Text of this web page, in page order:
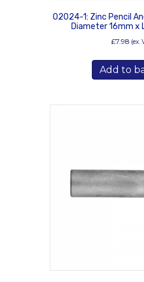
02024-1: Zinc Pencil
Diameter 16mm x
£7.98 (ex.
Add to